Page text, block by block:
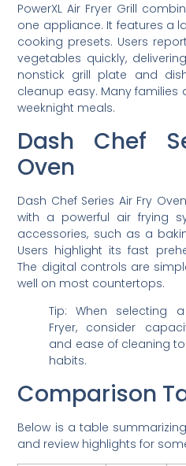
PowerXL Air Fryer Grill
one appliance. It features a
cooking presets. Users
vegetables quickly,
nonstick grill plate and
cleanup easy. Many families
weeknight meals.
Dash Chef
Oven
Dash Chef Series Air Fry
with a powerful air frying
accessories, such as a
Users highlight its fast
The digital controls are
well on most countertops.
Tip: When selecting
Fryer, consider
and ease of cleaning
habits.
Comparison
Below is a table
and review highlights for